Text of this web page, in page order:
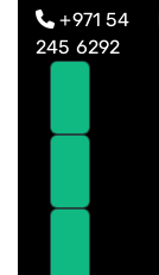
Skip
links
Skip
to
primary
to
+971 54
245 6292